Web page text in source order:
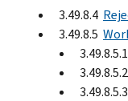
3.49.8.4
3.49.8.5
3.49.8.5.1
3.49.8.5.2
3.49.8.5.3